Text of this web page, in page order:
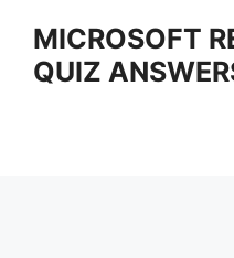
content
MICROSOFT
QUIZ